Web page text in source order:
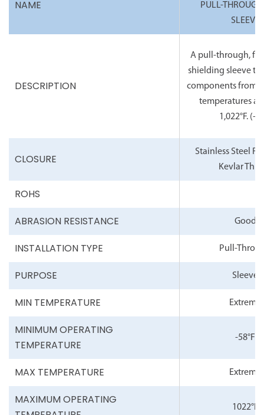
NAME
PULL-
SLEEVE
DESCRIPTION
A pull-through,
shielding sleeve
components from
temperatures as
1,022°F.(-
CLOSURE
Stainless Steel
Kevlar
ROHS
ABRASION RESISTANCE
Good
INSTALLATION TYPE Pull-
PURPOSE Sleeve
MIN TEMPERATURE Extreme
MINIMUM OPERATING
TEMPERATURE
-58°F
MAX TEMPERATURE Extreme
MAXIMUM OPERATING
1022°F